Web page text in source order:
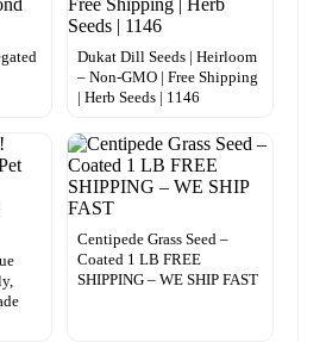
Dukat Dill Seeds | Heirloom
– Non-GMO | Free Shipping
| Herb Seeds | 1146
Centipede Grass Seed –
Coated 1 LB FREE
SHIPPING – WE SHIP FAST